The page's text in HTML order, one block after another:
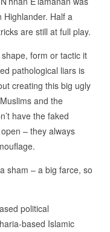
Highlander. Half a
are still at full play.
form or tactic it
pathological liars is
creating this big ugly
and the
have the faked
– they always
sham – a big farce, so
political
based Islamic